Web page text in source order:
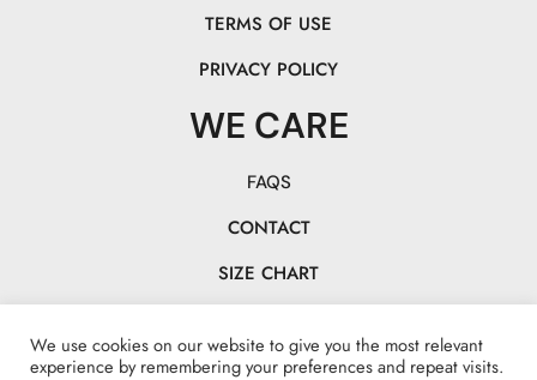
TERMS OF USE
PRIVACY POLICY
WE CARE
FAQS
CONTACT
SIZE CHART
We use cookies on our website to give you the most relevant
experience by remembering your preferences and repeat visits.